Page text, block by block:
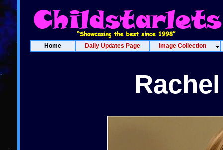
Home Daily Updates Page Image Collection